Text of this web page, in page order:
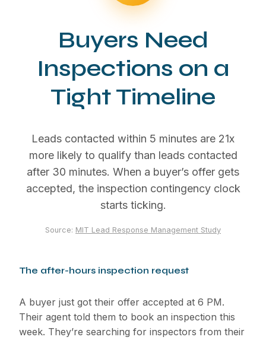
Buyers Need
Inspections on a
Tight Timeline
Leads contacted within 5 minutes are 21x
more likely to qualify than leads contacted
after 30 minutes. When a buyer’s offer gets
accepted, the inspection contingency clock
starts ticking.
Source: MIT Lead Response Management Study
The after-hours inspection request
A buyer just got their offer accepted at 6 PM.
Their agent told them to book an inspection this
week. They’re searching for inspectors from their